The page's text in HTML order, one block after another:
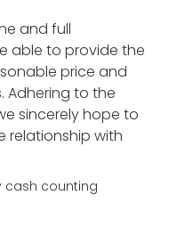
and full
able to provide the
price and
Adhering to the
sincerely hope to
relationship with